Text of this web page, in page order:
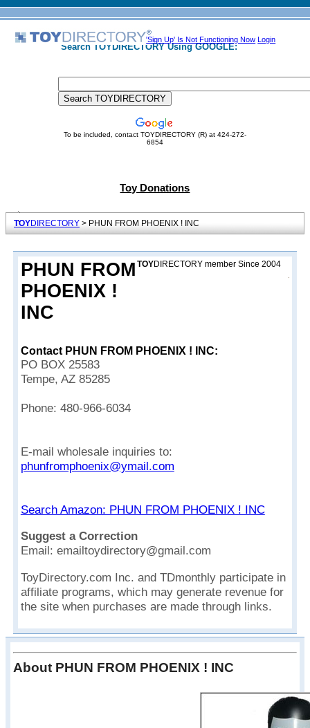
'Sign Up' Is Not Functioning Now Login
Search TOYDIRECTORY Using GOOGLE:
To be included, contact TOYDIRECTORY (R) at 424-272-
6854
Toy Donations
TOYDIRECTORY > PHUN FROM PHOENIX ! INC
TOYDIRECTORY member Since 2004
PHUN FROM
PHOENIX !
INC
Contact PHUN FROM PHOENIX ! INC:
PO BOX 25583
Tempe, AZ 85285
Phone: 480-966-6034
E-mail wholesale inquiries to:
phunfromphoenix@ymail.com
Search Amazon: PHUN FROM PHOENIX ! INC
Suggest a Correction
Email: emailtoydirectory@gmail.com
ToyDirectory.com Inc. and TDmonthly participate in
affiliate programs, which may generate revenue for
the site when purchases are made through links.
About PHUN FROM PHOENIX ! INC